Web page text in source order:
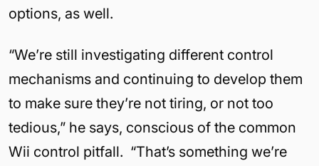
options, as well.
“We’re still investigating different control
mechanisms and continuing to develop them
to make sure they’re not tiring, or not too
tedious,” he says, conscious of the common
Wii control pitfall. “That’s something we’re